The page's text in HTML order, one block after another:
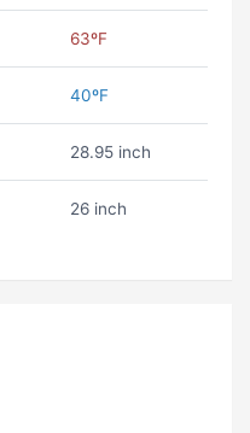
63ºF
40ºF
28.95 inch
26 inch